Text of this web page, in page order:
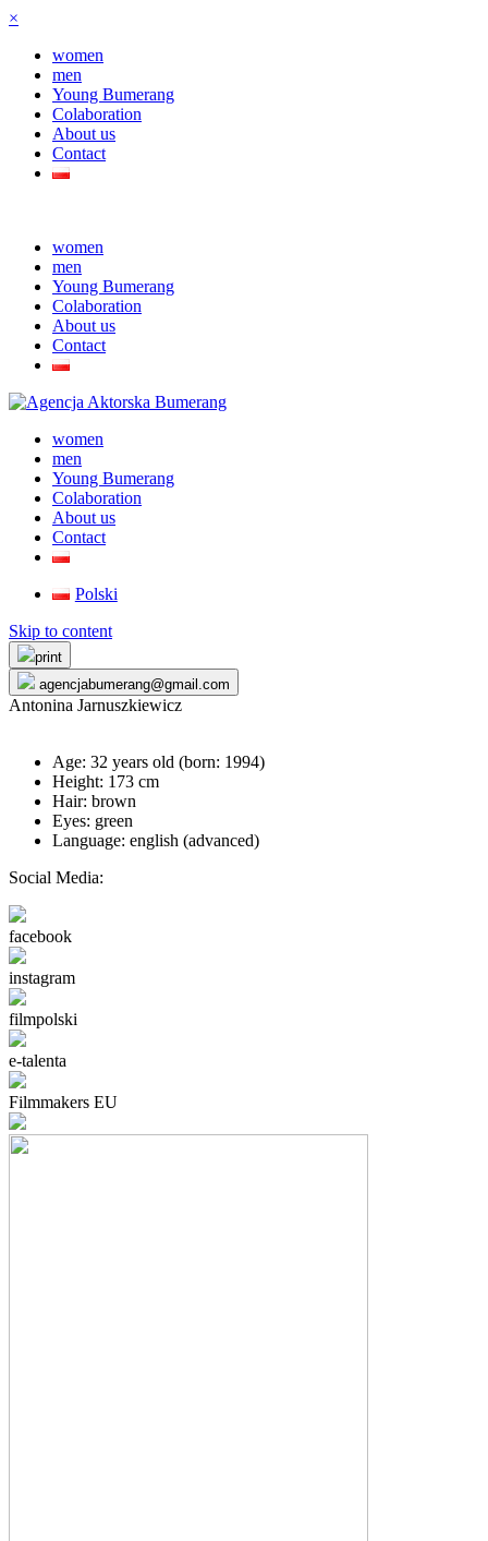
×
women
men
Young Bumerang
Colaboration
About us
Contact
women
men
Young Bumerang
Colaboration
About us
Contact
women
men
Young Bumerang
Colaboration
About us
Contact
Polski
Skip to content
print
agencjabumerang@gmail.com
Antonina Jarnuszkiewicz
Age: 32 years old (born: 1994)
Height: 173 cm
Hair: brown
Eyes: green
Language: english (advanced)
Social Media:
facebook
instagram
filmpolski
e-talenta
Filmmakers EU